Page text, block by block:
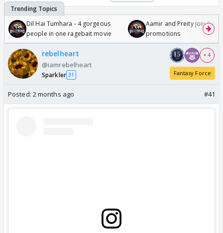
Dil Hai Tumhara - 4 gorgeous
people in one ragebait movie
Aamir and Preity join
promotions
rebelheart
@iamrebelheart
Sparkler 31
+ 4
Fantasy Force
Posted: 2 months ago #41